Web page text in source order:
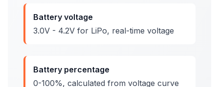
Battery voltage
3.0V - 4.2V for LiPo, real-time voltage
Battery percentage
0-100%, calculated from voltage curve